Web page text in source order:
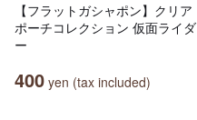
【フラットガシャポン】クリア
ポーチコレクション 仮面ライダ
ー
400 yen (tax included)